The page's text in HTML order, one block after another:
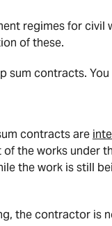
regimes for
of these.
sum contracts.
contracts are
the works under
the work is still
the contractor is